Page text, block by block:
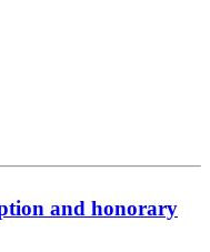
and honorary